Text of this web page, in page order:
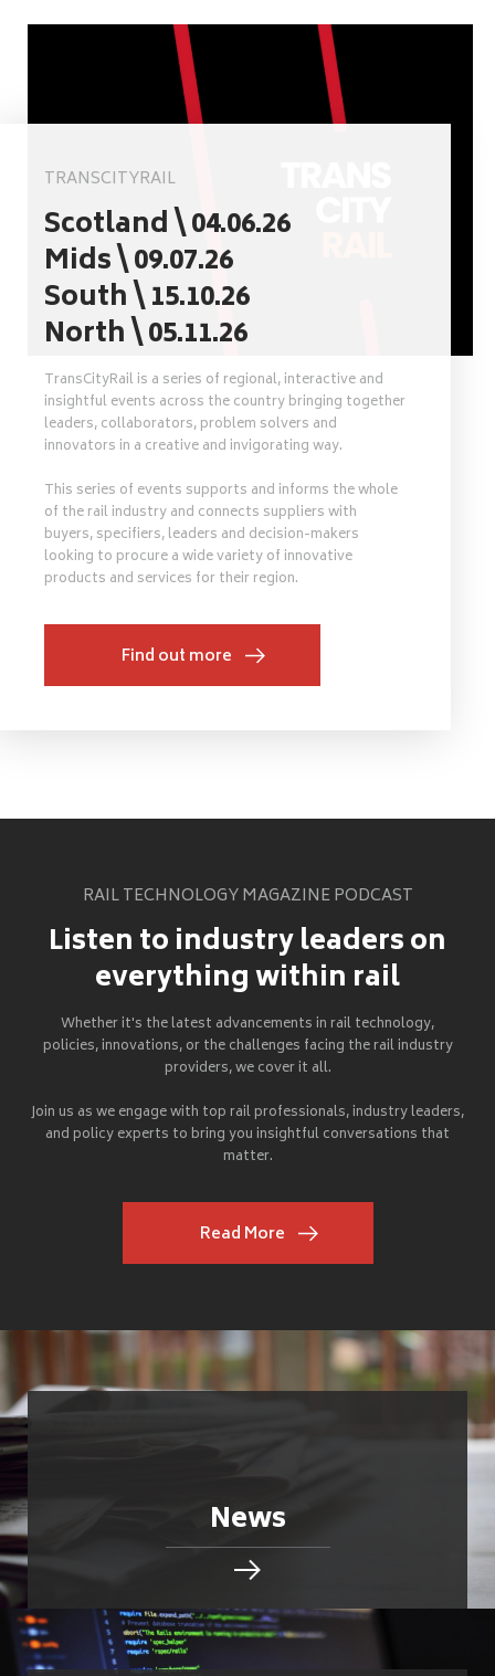
TRANSCITYRAIL
Scotland \ 04.06.26
Mids \ 09.07.26
South \ 15.10.26
North \ 05.11.26
TransCityRail is a series of regional, interactive and
insightful events across the country bringing together
leaders, collaborators, problem solvers and
innovators in a creative and invigorating way.
This series of events supports and informs the whole
of the rail industry and connects suppliers with
buyers, specifiers, leaders and decision-makers
looking to procure a wide variety of innovative
products and services for their region.
Find out more
RAIL TECHNOLOGY MAGAZINE PODCAST
Listen to industry leaders on
everything within rail
Whether it's the latest advancements in rail technology,
policies, innovations, or the challenges facing the rail industry
providers, we cover it all.
Join us as we engage with top rail professionals, industry leaders,
and policy experts to bring you insightful conversations that
matter.
Read More
News